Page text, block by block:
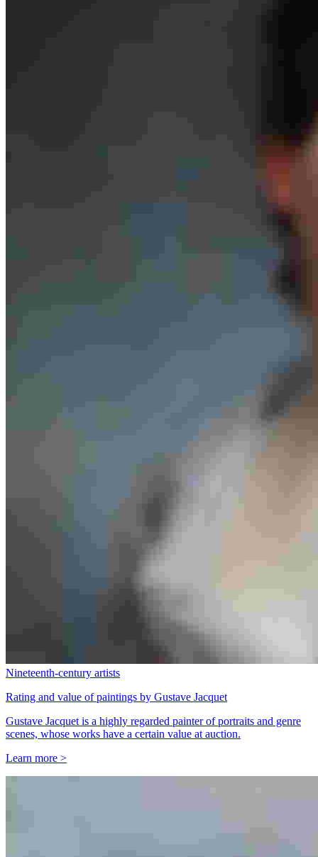
Nineteenth-century artists
Rating and value of paintings by Gustave Jacquet
Gustave Jacquet is a highly regarded painter of portraits and genre
scenes, whose works have a certain value at auction.
Learn more >